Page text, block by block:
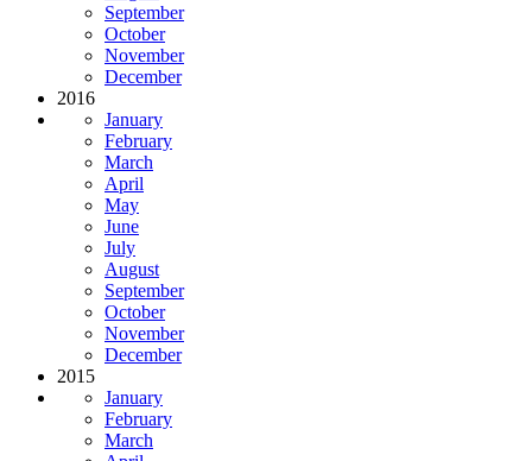
September
October
November
December
2016
January
February
March
April
May
June
July
August
September
October
November
December
2015
January
February
March